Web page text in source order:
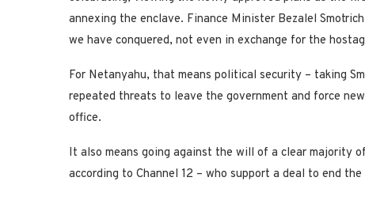
annexing the enclave. Finance Minister Bezalel
we have conquered, not even in exchange for the
For Netanyahu, that means political security – taking
repeated threats to leave the government and force
office.
It also means going against the will of a clear majority
according to Channel 12 – who support a deal to end